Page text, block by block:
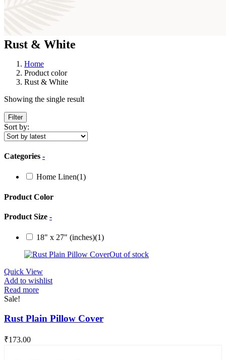
Rust & White
Home
Product color
Rust & White
Showing the single result
Filter
Sort by:
Categories -
Home Linen(1)
Product Color
Product Size -
18" x 27" (inches)(1)
Out of stock
Quick View
Add to wishlist
Read more
Sale!
Rust Plain Pillow Cover
₹173.00